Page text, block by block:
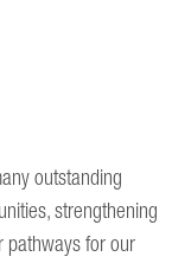
outstanding
strengthening
for our